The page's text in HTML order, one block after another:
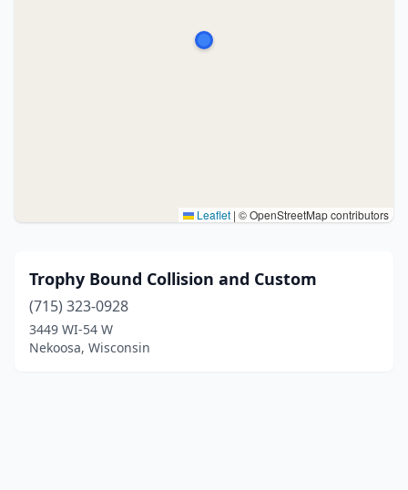
Leaflet | © OpenStreetMap contributors
Trophy Bound Collision and Custom
(715) 323-0928
3449 WI-54 W
Nekoosa, Wisconsin